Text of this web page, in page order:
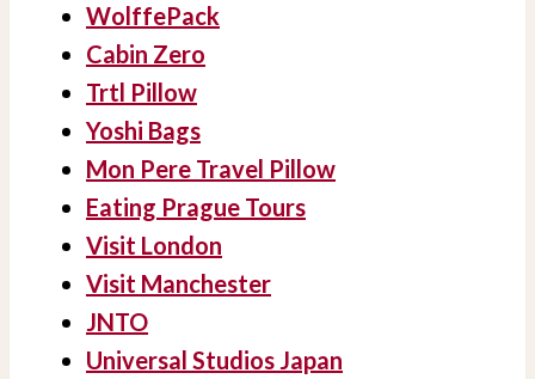
WolffePack
Cabin Zero
Trtl Pillow
Yoshi Bags
Mon Pere Travel Pillow
Eating Prague Tours
Visit London
Visit Manchester
JNTO
Universal Studios Japan